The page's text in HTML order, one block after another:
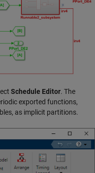
Schedule Editor. The
exported functions,
as implicit partitions.